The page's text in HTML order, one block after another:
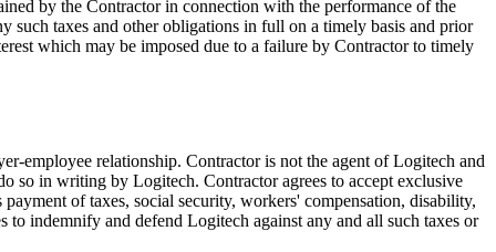
by the Contractor in connection with the performance of the
such taxes and other obligations in full on a timely basis and prior
which may be imposed due to a failure by Contractor to timely
employee relationship. Contractor is not the agent of Logitech and
so in writing by Logitech. Contractor agrees to accept exclusive
of taxes, social security, workers' compensation, disability,
to indemnify and defend Logitech against any and all such taxes or